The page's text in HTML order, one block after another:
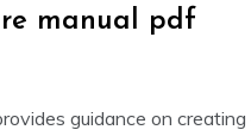
manual pdf
guidance on